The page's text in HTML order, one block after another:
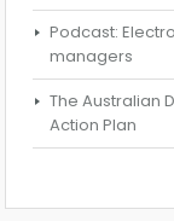
Podcast:
managers
The Australian
Action Plan